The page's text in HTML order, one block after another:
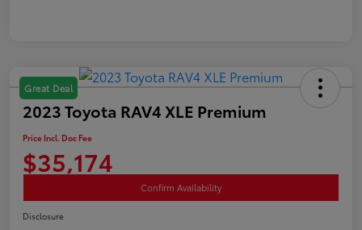
Great Deal
2023 Toyota RAV4 XLE Premium
Price Incl. Doc Fee
$35,174
Confirm Availability
Disclosure